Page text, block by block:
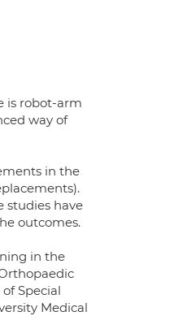
is robot-arm
way of
in the
studies have
outcomes.
in the
Special
Medical